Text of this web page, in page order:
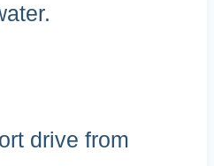
drive from